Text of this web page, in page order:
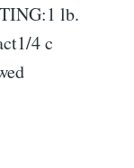
lb.
4 c